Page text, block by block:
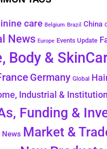
care Belgium Brazil China
News Europe Events Update
Body &
Germany Global
Industrial &
Funding &
Market &